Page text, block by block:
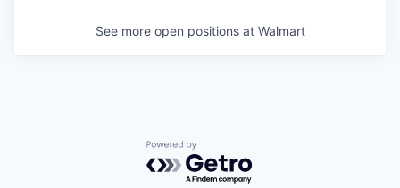
See more open positions at Walmart
Powered by Getro.com